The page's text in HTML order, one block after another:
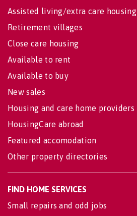
Assisted living/extra care housing
Retirement villages
Close care housing
Available to rent
Available to buy
New sales
Housing and care home providers
HousingCare abroad
Featured accomodation
Other property directories
FIND HOME SERVICES
Small repairs and odd jobs